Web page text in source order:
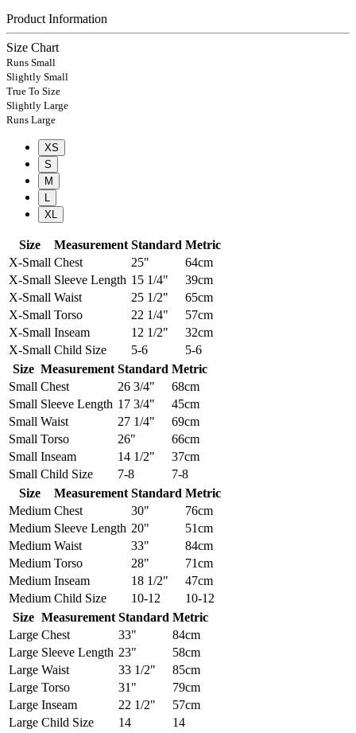
Product Information
Size Chart
Runs Small
Slightly Small
True To Size
Slightly Large
Runs Large
XS
S
M
XL
Size Measurement Standard Metric
X-Small Chest 25"
64cm
X-Small Sleeve Length 15 1/4"
39cm
X-Small Waist 25 1/2"
65cm
X-Small Torso 22 1/4"
57cm
X-Small Inseam 12 1/2"
32cm
X-Small Child Size 5-6
5-6
Size Measurement Standard Metric
Small Chest 26 3/4"
68cm
Small Sleeve Length 17 3/4"
45cm
Small Waist 27 1/4"
69cm
Small Torso 26"
66cm
Small Inseam 14 1/2"
37cm
Small Child Size 7-8
7-8
Size
Measurement Standard Metric
Medium Chest 30"
76cm
Medium Sleeve Length 20"
51cm
Medium Waist 33"
84cm
Medium Torso 28"
71cm
Medium Inseam 18 1/2"
47cm
Medium Child Size 10-12
10-12
Size Measurement Standard Metric
Large Chest 33"
84cm
Large Sleeve Length 23"
58cm
Large Waist 33 1/2"
85cm
Large Torso 31"
79cm
Large Inseam 22 1/2"
57cm
Large Child Size 14
14